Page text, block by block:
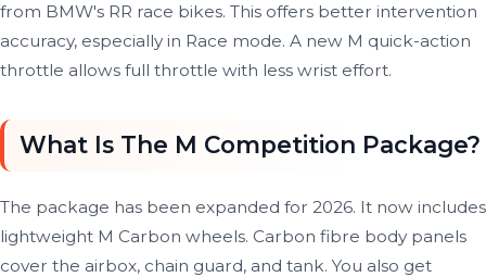
from BMW's RR race bikes. This offers better intervention
accuracy, especially in Race mode. A new M quick-action
throttle allows full throttle with less wrist effort.
What Is The M Competition Package?
The package has been expanded for 2026. It now includes
lightweight M Carbon wheels. Carbon fibre body panels
cover the airbox, chain guard, and tank. You also get